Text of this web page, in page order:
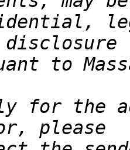
to
for the